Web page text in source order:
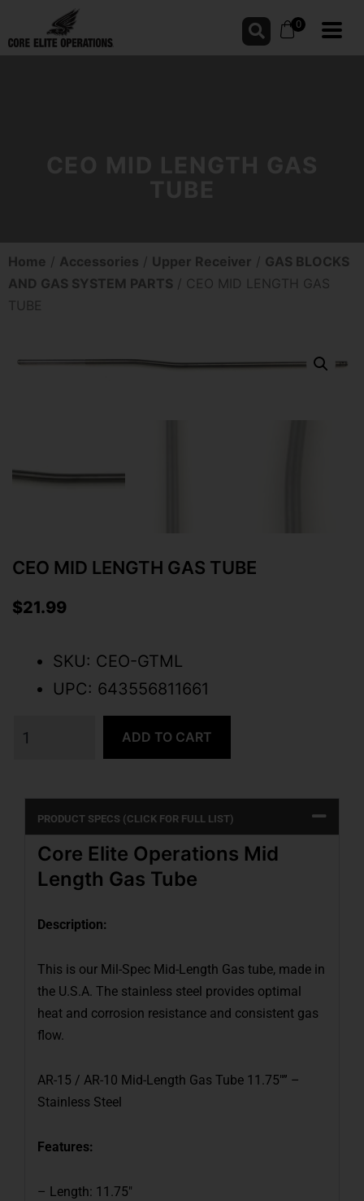
0
Home / Accessories / Upper Receiver / GAS BLOCKS
AND GAS SYSTEM PARTS / CEO MID LENGTH GAS
TUBE
CEO MID LENGTH GAS TUBE
$21.99
SKU: CEO-GTML
UPC: 643556811661
ADD TO CART
PRODUCT SPECS (CLICK FOR FULL LIST)
Core Elite Operations Mid
Length Gas Tube
Description:
This is our Mil-Spec Mid-Length Gas tube, made in
the U.S.A. The stainless steel provides optimal
heat and corrosion resistance and consistent gas
flow.
AR-15 / AR-10 Mid-Length Gas Tube 11.75″” –
Stainless Steel
Features:
– Length: 11.75″